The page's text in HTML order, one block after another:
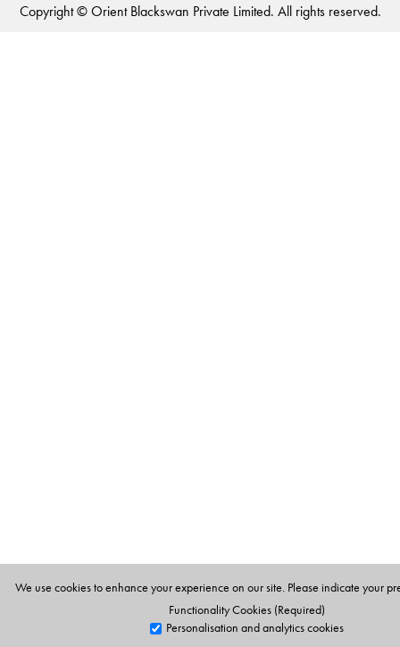
We use cookies to enhance your experience on our site. Please indicate your
Functionality Cookies (Required)
Personalisation and analytics cookies
Copyright © Orient Blackswan Private Limited. All rights reserved.